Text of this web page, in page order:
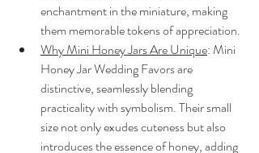
enchantment in the miniature, making
them memorable tokens of appreciation.
Why Mini Honey Jars Are Unique: Mini
Honey Jar Wedding Favors are
distinctive, seamlessly blending
practicality with symbolism. Their small
size not only exudes cuteness but also
introduces the essence of honey, adding